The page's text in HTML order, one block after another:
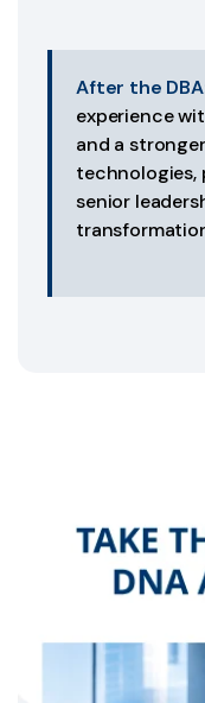
After the
experience
and a
technologies,
senior